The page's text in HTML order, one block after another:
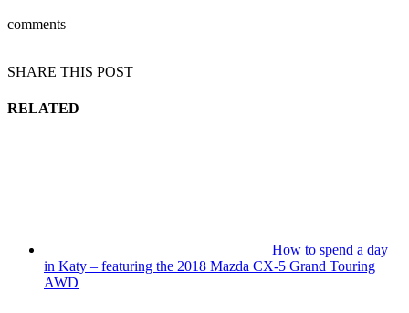
comments
SHARE THIS POST
RELATED
How to spend a day
in Katy – featuring the 2018 Mazda CX-5 Grand Touring
AWD